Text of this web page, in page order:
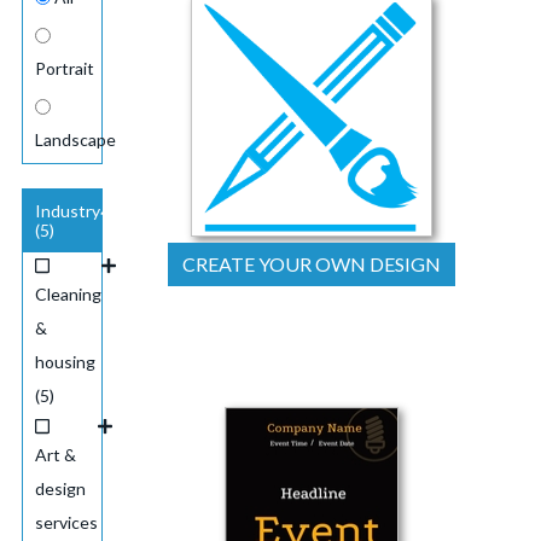
Portrait
Landscape
Industry
(5)
Cleaning
&
housing
(5)
Art &
design
services
CREATE YOUR OWN DESIGN